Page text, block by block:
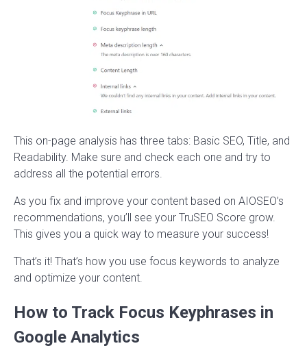
This on-page analysis has three tabs: Basic SEO, Title, and
Readability. Make sure and check each one and try to
address all the potential errors.
As you fix and improve your content based on AIOSEO’s
recommendations, you’ll see your TruSEO Score grow.
This gives you a quick way to measure your success!
That’s it! That’s how you use focus keywords to analyze
and optimize your content.
How to Track Focus Keyphrases in
Google Analytics